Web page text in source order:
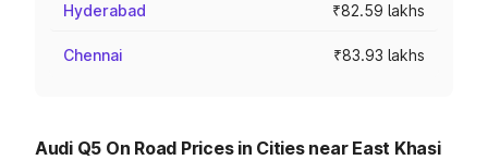
Hyderabad ₹82.59 lakhs
Chennai ₹83.93 lakhs
Audi Q5 On Road Prices in Cities near East Khasi